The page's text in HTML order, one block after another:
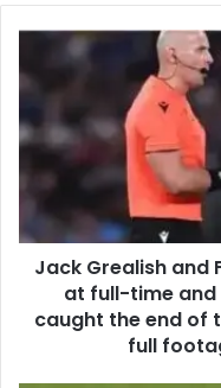
Jack Grealish and
at full-time and
caught the end of
full